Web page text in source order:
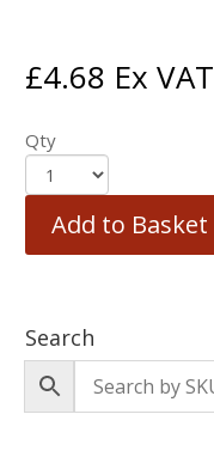
£4.68 Ex VAT
Qty
Add to Basket
Search